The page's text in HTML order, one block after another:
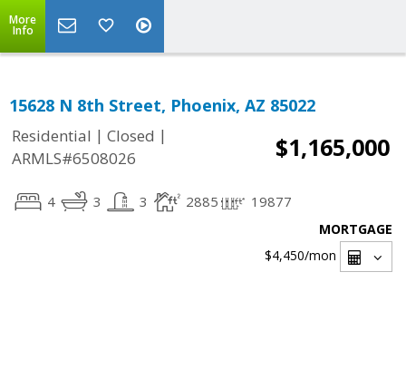
More
Info
15628 N 8th Street, Phoenix, AZ 85022
Residential | Closed |
ARMLS#6508026
$1,165,000
4 3 3 2885 19877
MORTGAGE
$4,450/mon